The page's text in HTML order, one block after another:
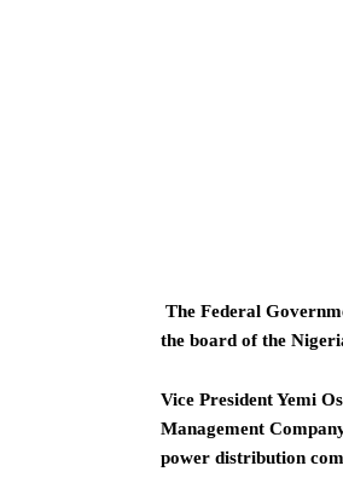
The Federal
the board of the
Vice President Yemi
Management
power distribution